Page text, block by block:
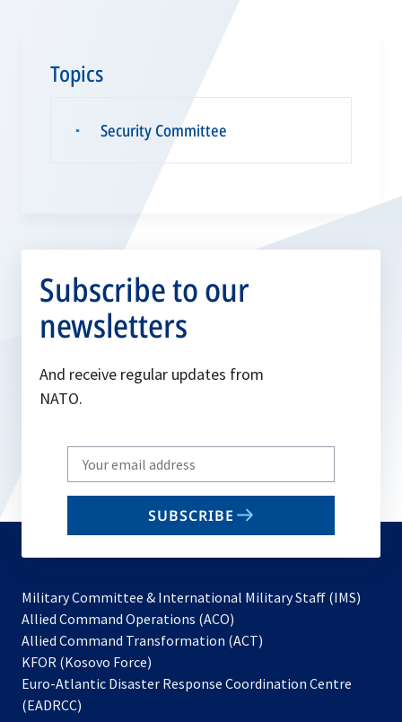
Topics
▪ Security Committee
Subscribe to our
newsletters
And receive regular updates from
NATO.
Write
your
email
SUBSCRIBE
Military Committee & International Military Staff (IMS)
Allied Command Operations (ACO)
in
new
Allied Command Transformation (ACT)
a
KFOR (Kosovo Force)
in
Euro-Atlantic Disaster Response Coordination Centre
(EADRCC)